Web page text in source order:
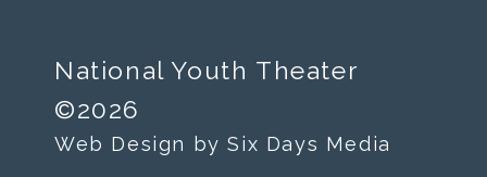
National Youth Theater
©2026
Web Design by Six Days Media